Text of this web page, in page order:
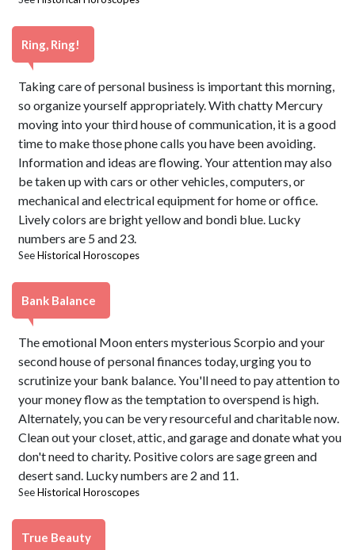
Ring, Ring!
Taking care of personal business is important this morning,
so organize yourself appropriately. With chatty Mercury
moving into your third house of communication, it is a good
time to make those phone calls you have been avoiding.
Information and ideas are flowing. Your attention may also
be taken up with cars or other vehicles, computers, or
mechanical and electrical equipment for home or office.
Lively colors are bright yellow and bondi blue. Lucky
numbers are 5 and 23.
SeeHistorical Horoscopes
Bank Balance
The emotional Moon enters mysterious Scorpio and your
second house of personal finances today, urging you to
scrutinize your bank balance. You'll need to pay attention to
your money flow as the temptation to overspend is high.
Alternately, you can be very resourceful and charitable now.
Clean out your closet, attic, and garage and donate what you
don't need to charity. Positive colors are sage green and
desert sand. Lucky numbers are 2 and 11.
SeeHistorical Horoscopes
True Beauty